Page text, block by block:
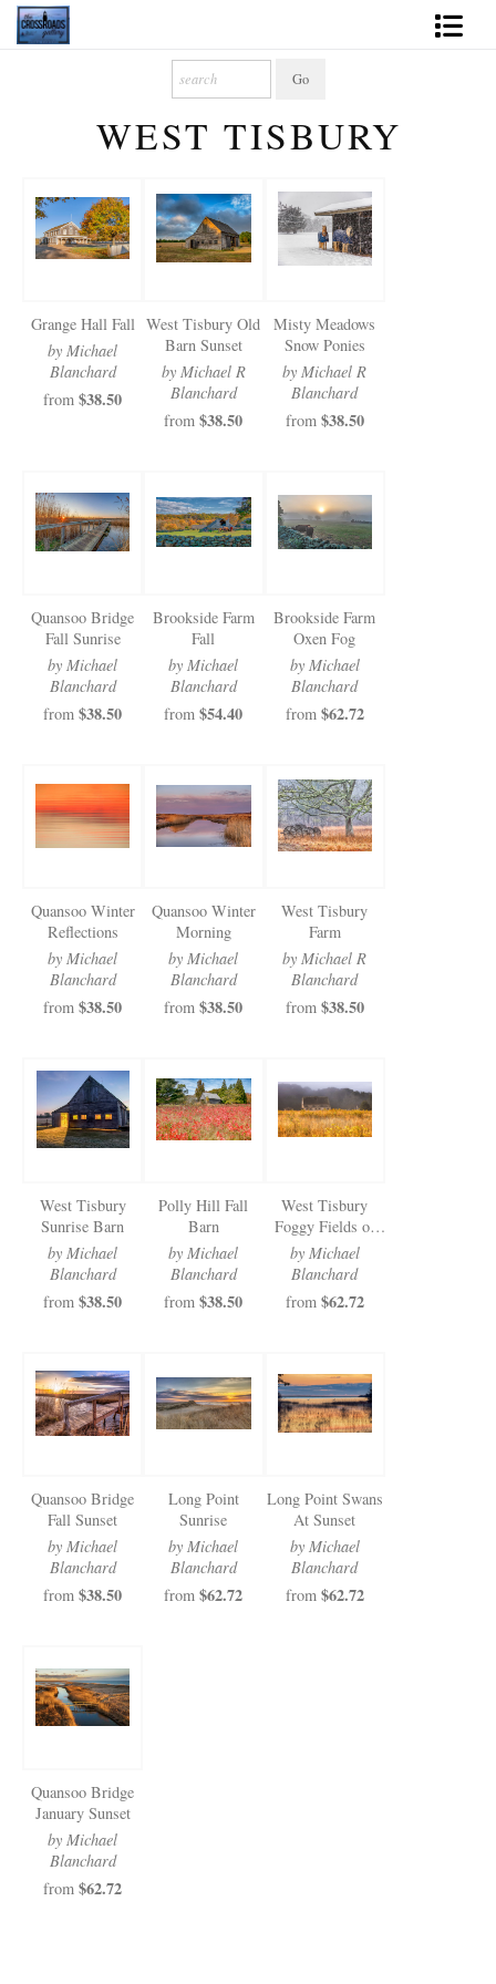
2027 Inspirational Calendar
News - Blog
Contact
Gift Cards
Newsletter Sign-Up
WEST TISBURY
Grange Hall Fall
by Michael
Blanchard
from $38.50
West Tisbury Old
Barn Sunset
by Michael R
Blanchard
from $38.50
Misty Meadows
Snow Ponies
by Michael R
Blanchard
from $38.50
Quansoo Bridge
Fall Sunrise
by Michael
Blanchard
from $38.50
Brookside Farm
Fall
by Michael
Blanchard
from $54.40
Brookside Farm
Oxen Fog
by Michael
Blanchard
from $62.72
Quansoo Winter
Reflections
by Michael
Blanchard
from $38.50
Quansoo Winter
Morning
by Michael
Blanchard
from $38.50
West Tisbury
Farm
by Michael R
Blanchard
from $38.50
West Tisbury
Sunrise Barn
by Michael
Blanchard
from $38.50
Polly Hill Fall
Barn
by Michael
Blanchard
from $38.50
West Tisbury
Foggy Fields of
Gold
by Michael
Blanchard
from $62.72
Quansoo Bridge
Fall Sunset
by Michael
Blanchard
from $38.50
Long Point
Sunrise
by Michael
Blanchard
from $62.72
Long Point Swans
At Sunset
by Michael
Blanchard
from $62.72
Quansoo Bridge
January Sunset
by Michael
Blanchard
from $62.72